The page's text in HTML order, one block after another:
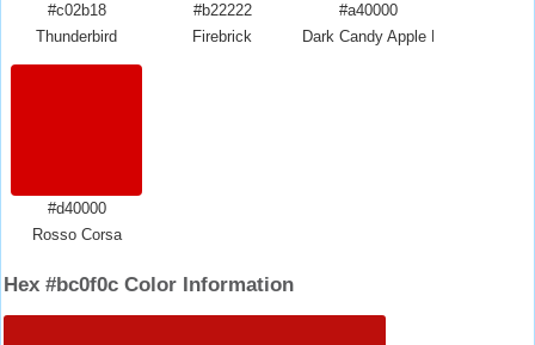
#c02b18
Thunderbird
#b22222
Firebrick
#a40000
Dark Candy Apple Red
#d40000
Rosso Corsa
Hex #bc0f0c Color Information